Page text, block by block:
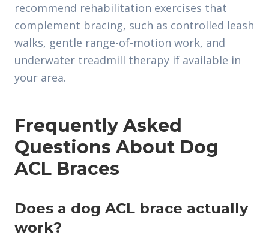
recommend rehabilitation exercises that
complement bracing, such as controlled leash
walks, gentle range-of-motion work, and
underwater treadmill therapy if available in
your area.
Frequently Asked
Questions About Dog
ACL Braces
Does a dog ACL brace actually
work?